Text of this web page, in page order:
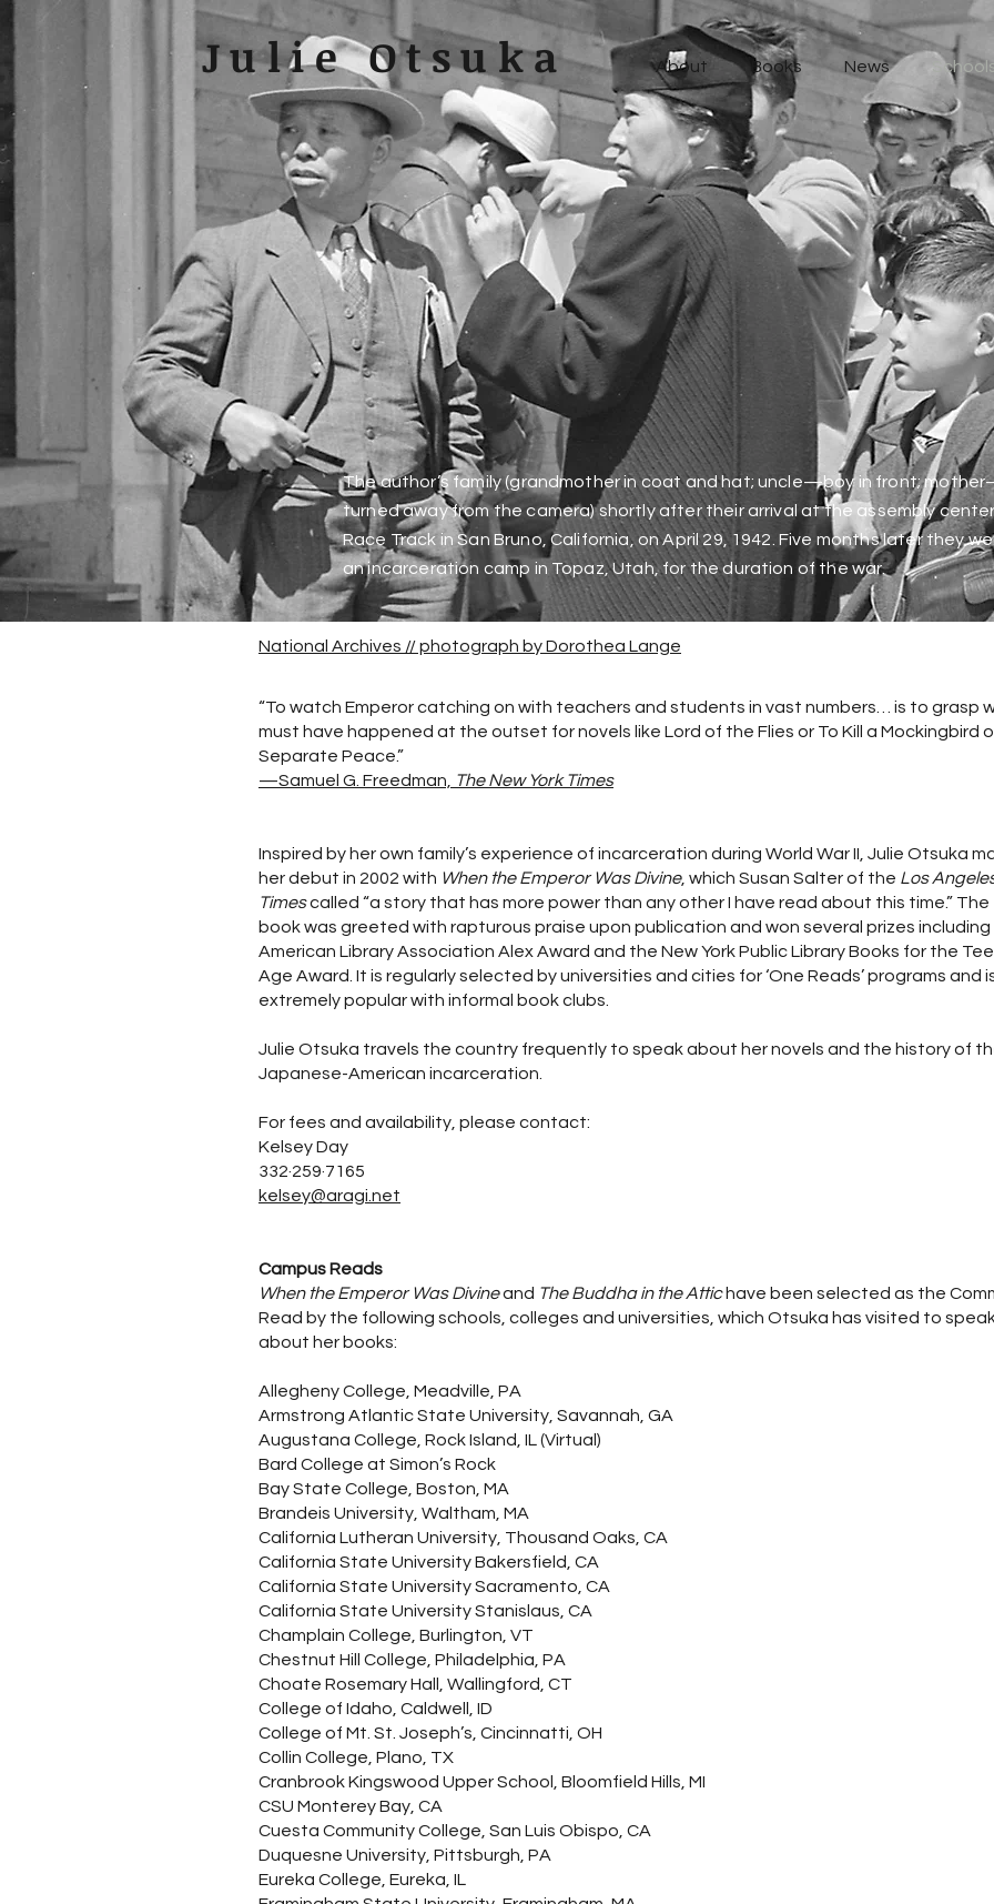
Julie Otsuka About Books News
Events
The author’s family (grandmother in coat and hat; uncle—boy in front;
turned away from the camera) shortly after their arrival at the assembly
Race Track in San Bruno, California, on April 29, 1942. Five months later they
an incarceration camp in Topaz, Utah, for the duration of the war.
National Archives // photograph by Dorothea Lange
“To watch Emperor catching on with teachers and students in vast numbers… is to grasp
must have happened at the outset for novels like Lord of the Flies or To Kill a Mockingbird
Separate Peace.”
—Samuel G. Freedman,
The New York Times
Inspired by her own family’s experience of incarceration during World War II, Julie Otsuka
her debut in 2002 with When the Emperor Was Divine, which Susan Salter of the Los
Timescalled “a story that has more power than any other I have read about this time.” The
book was greeted with rapturous praise upon publication and won several prizes
American Library Association Alex Award and the New York Public Library Books for the
Age Award. It is regularly selected by universities and cities for ‘One Reads’ programs and
extremely popular with informal book clubs.
Julie Otsuka travels the country frequently to speak about her novels and the history of
Japanese-American incarceration.
For fees and availability, please contact:
Kelsey Day
332·259·7165
kelsey@aragi.net
Campus Reads
When the Emperor Was Divineand The Buddha in the Attichave been selected as the
Read by the following schools, colleges and universities, which Otsuka has visited to
about her books:
Allegheny College, Meadville, PA
Armstrong Atlantic State University, Savannah, GA
Augustana College, Rock Island, IL (Virtual)
Bard College at Simon’s Rock
Bay State College, Boston, MA
Brandeis University, Waltham, MA
California Lutheran University, Thousand Oaks, CA
California State University Bakersfield, CA
California State University Sacramento, CA
California State University Stanislaus, CA
Champlain College, Burlington, VT
Chestnut Hill College, Philadelphia, PA
Choate Rosemary Hall, Wallingford, CT
College of Idaho, Caldwell, ID
College of Mt. St. Joseph’s, Cincinnatti, OH
Collin College, Plano, TX
Cranbrook Kingswood Upper School, Bloomfield Hills, MI
CSU Monterey Bay, CA
Cuesta Community College, San Luis Obispo, CA
Duquesne University, Pittsburgh, PA
Eureka College, Eureka, IL